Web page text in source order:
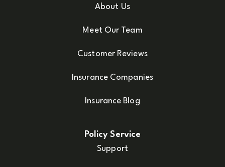
About Us
Meet Our Team
Customer Reviews
Insurance Companies
Insurance Blog
Policy Service
Support